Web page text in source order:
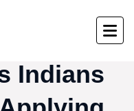
Indians